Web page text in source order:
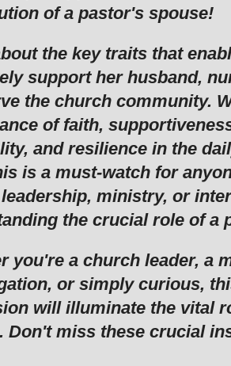
of a pastor's spouse!
the key traits that
support her husband,
the church community.
of faith,
and resilience in the
is a must-watch for
ministry, or
the crucial role of a
you're a church leader, a
or simply curious,
will illuminate the vital
Don't miss these crucial